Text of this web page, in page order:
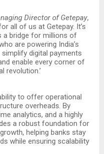
Director of Getepay,
all of us at Getepay. It’s
a bridge for millions of
are powering India’s
digital payments
enable every corner of
revolution.’
to offer operational
overheads. By
analytics, and a highly
a robust foundation for
helping banks stay
while ensuring scalability